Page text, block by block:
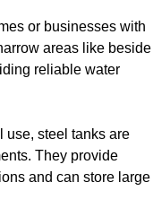
or businesses with
areas like beside
reliable water
use, steel tanks are
They provide
and can store large